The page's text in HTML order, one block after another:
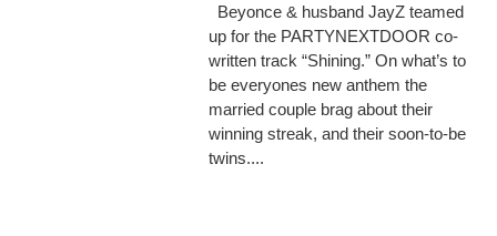
Beyonce & husband JayZ teamed
up for the PARTYNEXTDOOR co-
written track “Shining.” On what’s to
be everyones new anthem the
married couple brag about their
winning streak, and their soon-to-be
twins....